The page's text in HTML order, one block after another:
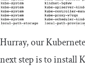
Hurray, our
next step is to install